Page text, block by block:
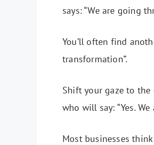
says: “We are going
You’ll often find
transformation”.
Shift your gaze to the
who will say: “Yes.
Most businesses